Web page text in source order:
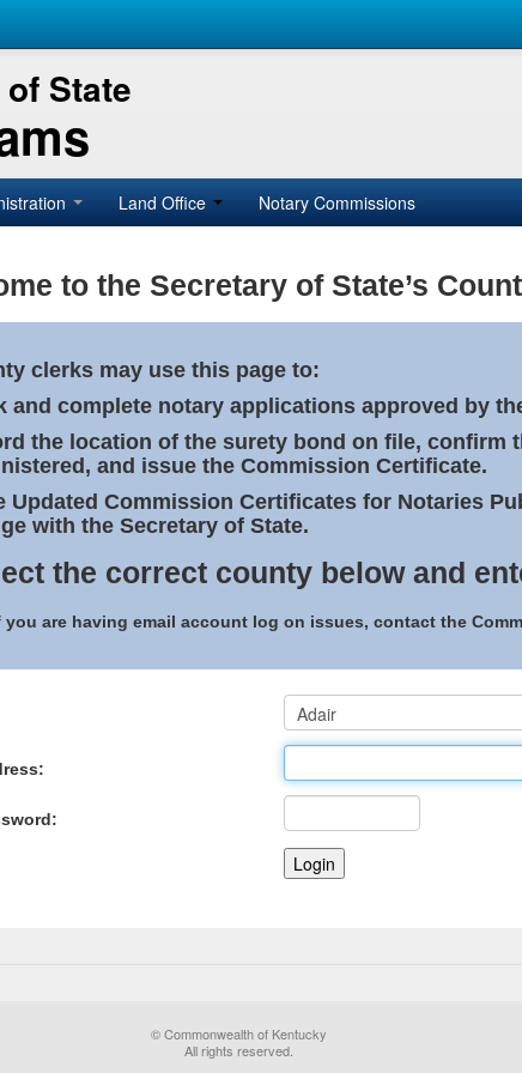
State
Land Office Notary Commissions
to the Secretary of State’s
clerks may use this page to:
and complete notary applications approved by
the location of the surety bond on file, confirm
and issue the Commission Certificate.
Updated Commission Certificates for Notaries
with the Secretary of State.
the correct county below and
you are having email account log on issues, contact the
© Commonwealth of Kentucky
All rights reserved.